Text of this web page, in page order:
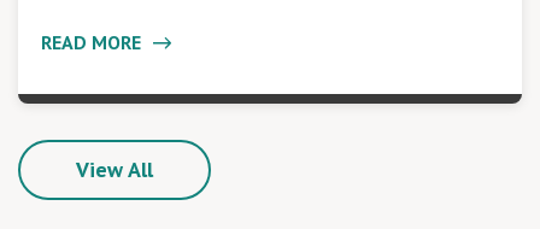
READ MORE
View All